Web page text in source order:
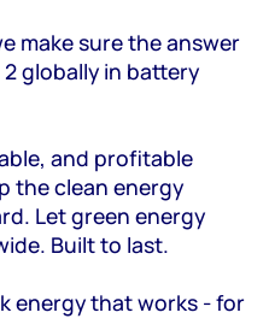
make sure the answer
2 globally in battery
and profitable
the clean energy
Let green energy
Built to last.
energy that works - for